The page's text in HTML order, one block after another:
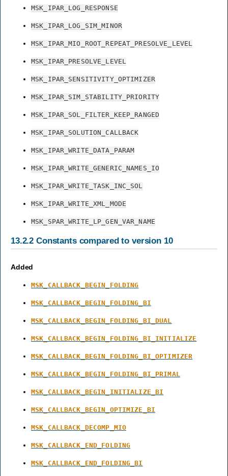
MSK_IPAR_LOG_RESPONSE
MSK_IPAR_LOG_SIM_MINOR
MSK_IPAR_MIO_ROOT_REPEAT_PRESOLVE_LEVEL
MSK_IPAR_PRESOLVE_LEVEL
MSK_IPAR_SENSITIVITY_OPTIMIZER
MSK_IPAR_SIM_STABILITY_PRIORITY
MSK_IPAR_SOL_FILTER_KEEP_RANGED
MSK_IPAR_SOLUTION_CALLBACK
MSK_IPAR_WRITE_DATA_PARAM
MSK_IPAR_WRITE_GENERIC_NAMES_IO
MSK_IPAR_WRITE_TASK_INC_SOL
MSK_IPAR_WRITE_XML_MODE
MSK_SPAR_WRITE_LP_GEN_VAR_NAME
13.2.2Constants compared to version 10
Added
MSK_CALLBACK_BEGIN_FOLDING
MSK_CALLBACK_BEGIN_FOLDING_BI
MSK_CALLBACK_BEGIN_FOLDING_BI_DUAL
MSK_CALLBACK_BEGIN_FOLDING_BI_INITIALIZE
MSK_CALLBACK_BEGIN_FOLDING_BI_OPTIMIZER
MSK_CALLBACK_BEGIN_FOLDING_BI_PRIMAL
MSK_CALLBACK_BEGIN_INITIALIZE_BI
MSK_CALLBACK_BEGIN_OPTIMIZE_BI
MSK_CALLBACK_DECOMP_MIO
MSK_CALLBACK_END_FOLDING
MSK_CALLBACK_END_FOLDING_BI